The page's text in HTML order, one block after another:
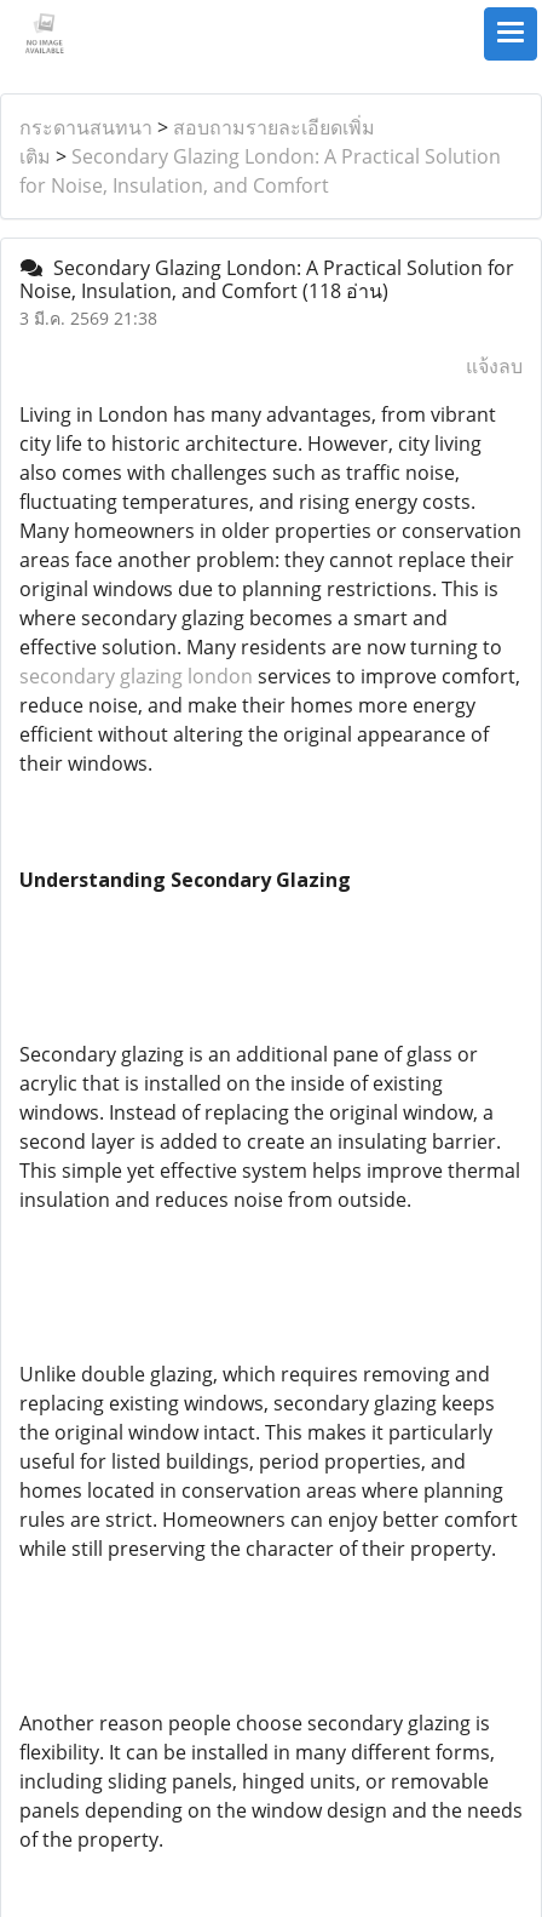
กระดานสนทนา > สอบถามรายละเอียดเพิ่ม
เติม > Secondary Glazing London: A Practical Solution
for Noise, Insulation, and Comfort
Secondary Glazing London: A Practical Solution for
Noise, Insulation, and Comfort(118 อ่าน)
3 มี.ค. 2569 21:38
แจ้งลบ
Living in London has many advantages, from vibrant
city life to historic architecture. However, city living
also comes with challenges such as traffic noise,
fluctuating temperatures, and rising energy costs.
Many homeowners in older properties or conservation
areas face another problem: they cannot replace their
original windows due to planning restrictions. This is
where secondary glazing becomes a smart and
effective solution. Many residents are now turning to
secondary glazing london services to improve comfort,
reduce noise, and make their homes more energy
efficient without altering the original appearance of
their windows.
Understanding Secondary Glazing
Secondary glazing is an additional pane of glass or
acrylic that is installed on the inside of existing
windows. Instead of replacing the original window, a
second layer is added to create an insulating barrier.
This simple yet effective system helps improve thermal
insulation and reduces noise from outside.
Unlike double glazing, which requires removing and
replacing existing windows, secondary glazing keeps
the original window intact. This makes it particularly
useful for listed buildings, period properties, and
homes located in conservation areas where planning
rules are strict. Homeowners can enjoy better comfort
while still preserving the character of their property.
Another reason people choose secondary glazing is
flexibility. It can be installed in many different forms,
including sliding panels, hinged units, or removable
panels depending on the window design and the needs
of the property.